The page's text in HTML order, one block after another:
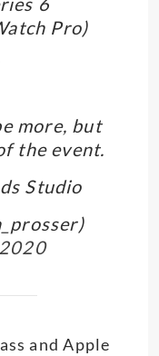
Pro)
more, but
the event.
Studio
and Apple